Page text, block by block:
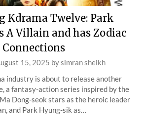
Kdrama Twelve: Park
A Villain and has Zodiac
Connections
15, 2025 bysimran sheikh
industry is about to release another
a fantasy-action series inspired by the
Dong-seok stars as the heroic leader
and Park Hyung-sik as…